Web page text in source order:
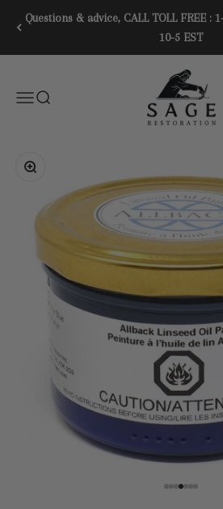
Questions & advice, CALL TOLL FREE :
10-5 EST
MenuSEARCH
SAGE
Zoom